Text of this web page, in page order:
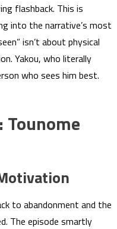
flashback. This is
into the narrative’s most
isn’t about physical
Yakou, who literally
who sees him best.
to abandonment and the
The episode smartly